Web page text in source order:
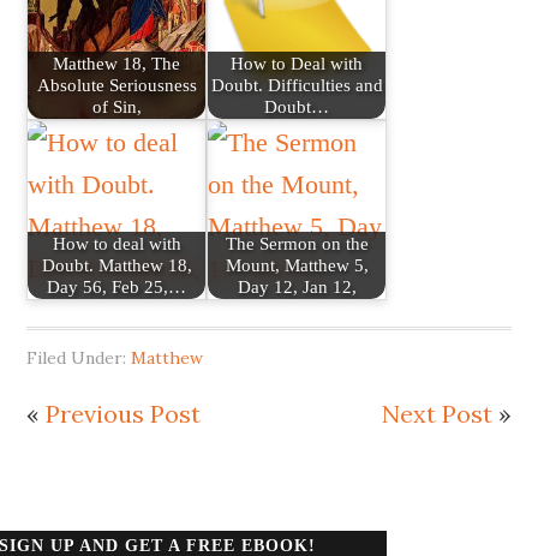
Matthew 18, The
Absolute Seriousness
of Sin,
How to Deal with
Doubt. Difficulties and
Doubt…
How to deal with
Doubt. Matthew 18,
Day 56, Feb 25,…
The Sermon on the
Mount, Matthew 5,
Day 12, Jan 12,
Filed Under: Matthew
«Previous Post Next Post»
SIGN UP AND GET A FREE EBOOK!